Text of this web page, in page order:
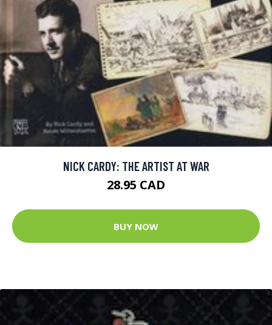
NICK CARDY: THE ARTIST AT WAR
28.95 CAD
BUY NOW